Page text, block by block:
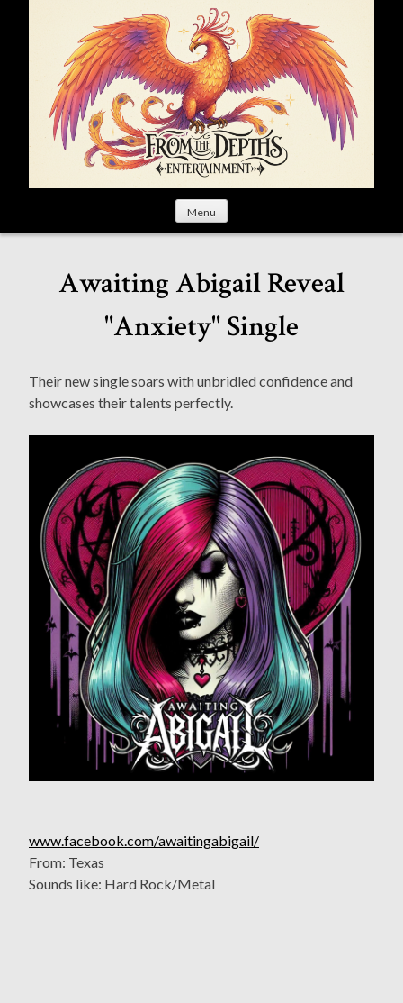
Menu
Awaiting Abigail Reveal
"Anxiety" Single
Their new single soars with unbridled confidence and
showcases their talents perfectly.
www.facebook.com/awaitingabigail/
From: Texas
Sounds like: Hard Rock/Metal